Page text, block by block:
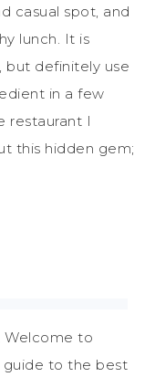
casual spot, and
lunch. It is
but definitely use
in a few
restaurant I
this hidden gem;
Welcome to
guide to the best